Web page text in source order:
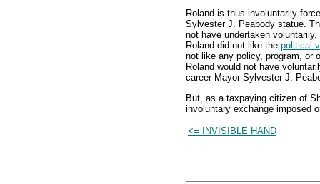
Roland is thus involuntarily
Sylvester J. Peabody statue.
not have undertaken
Roland did not like the political
not like any policy, program, or
Roland would not have
career Mayor Sylvester J.
But, as a taxpaying citizen of
involuntary exchange imposed
<= INVISIBLE HAND